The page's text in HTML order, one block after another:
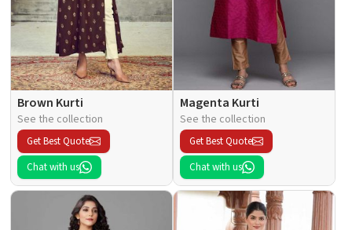
Brown Kurti
See the collection
Get Best Quote
Chat with us
Magenta Kurti
See the collection
Get Best Quote
Chat with us